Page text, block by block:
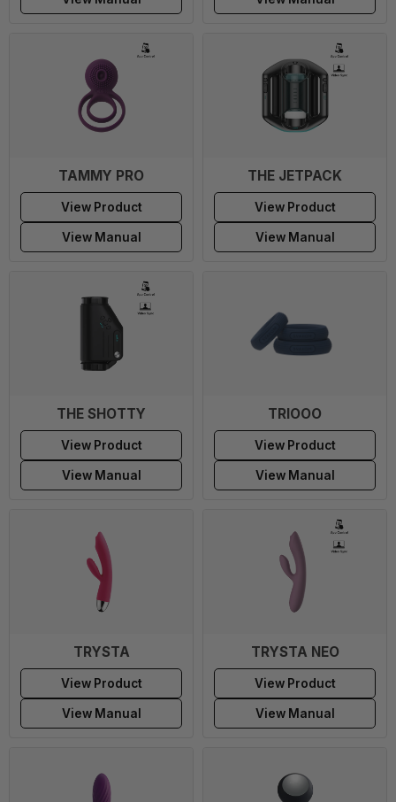
TAMMY PRO
View Product
View Manual
THE JETPACK
View Product
View Manual
THE SHOTTY
View Product
View Manual
TRIOOO
View Product
View Manual
TRYSTA
View Product
View Manual
TRYSTA NEO
View Product
View Manual